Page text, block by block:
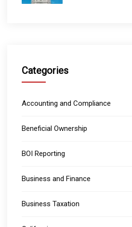
Categories
Accounting and Compliance
Beneficial Ownership
BOI Reporting
Business and Finance
Business Taxation